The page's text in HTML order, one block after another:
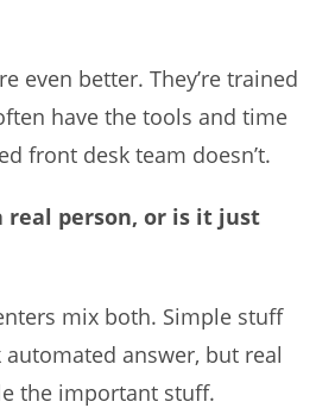
even better. They’re trained
have the tools and time
front desk team doesn’t.
real person, or is it just
mix both. Simple stuff
answer, but real
the important stuff.